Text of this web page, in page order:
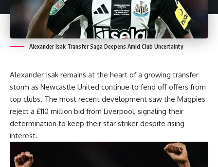
Alexander Isak Transfer Saga Deepens Amid Club Uncertainty
Alexander Isak remains at the heart of a growing transfer
storm as Newcastle United continue to fend off offers from
top clubs. The most recent development saw the Magpies
reject a £110 million bid from Liverpool, signaling their
determination to keep their star striker despite rising
interest.